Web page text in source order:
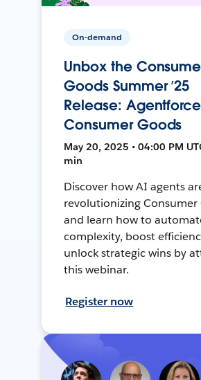
On-demand
Unbox the
Goods Summer ’25
Release:
Consumer Goods
May 20, 2025 • 04:00 PM
min
Discover how AI agents
revolutionizing Consumer
and learn how to
complexity, boost
unlock strategic wins by
this webinar.
Register now